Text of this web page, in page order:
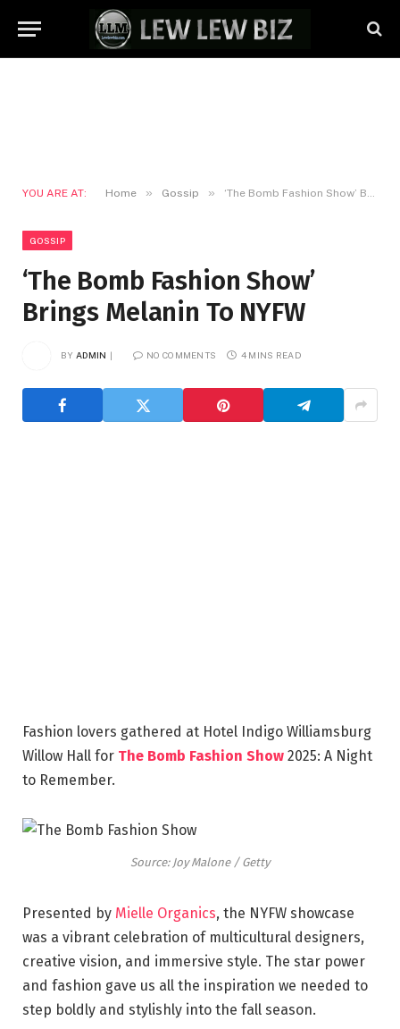
YOU ARE AT: Home » Gossip » ‘The Bomb Fashion Show’ Brings Melanin To NYFW
GOSSIP
‘The Bomb Fashion Show’
Brings Melanin To NYFW
BY ADMIN NO COMMENTS 4 MINS READ
Fashion lovers gathered at Hotel Indigo Williamsburg
Willow Hall for The Bomb Fashion Show 2025: A Night
to Remember.
Source: Joy Malone / Getty
Presented by Mielle Organics, the NYFW showcase
was a vibrant celebration of multicultural designers,
creative vision, and immersive style. The star power
and fashion gave us all the inspiration we needed to
step boldly and stylishly into the fall season.